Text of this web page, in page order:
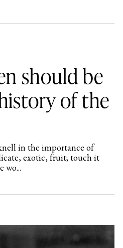
should be
of the
in the importance of
exotic, fruit; touch it
wo...